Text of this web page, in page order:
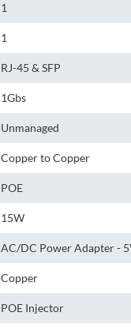
1
1
RJ-45 & SFP
1Gbs
Unmanaged
Copper to Copper
POE
15W
AC/DC Power Adapter -
Copper
POE Injector